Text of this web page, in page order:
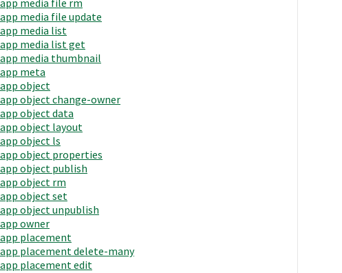
app media file rm
app media file update
app media list
app media list get
app media thumbnail
app meta
app object
app object change-owner
app object data
app object layout
app object ls
app object properties
app object publish
app object rm
app object set
app object unpublish
app owner
app placement
app placement delete-many
app placement edit